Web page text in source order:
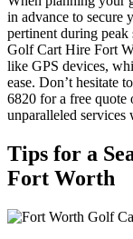
in advance to secure
pertinent during
Golf Cart Hire Fort
like GPS devices,
ease. Don’t hesitate
6820 for a free quote
unparalleled services
Tips for a
Fort Worth